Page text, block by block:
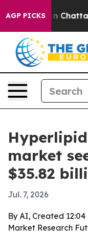
AGP PICKS
Chaos in
market
$35.82
Jul. 7, 2026
By AI, Created 12:04
Market Research